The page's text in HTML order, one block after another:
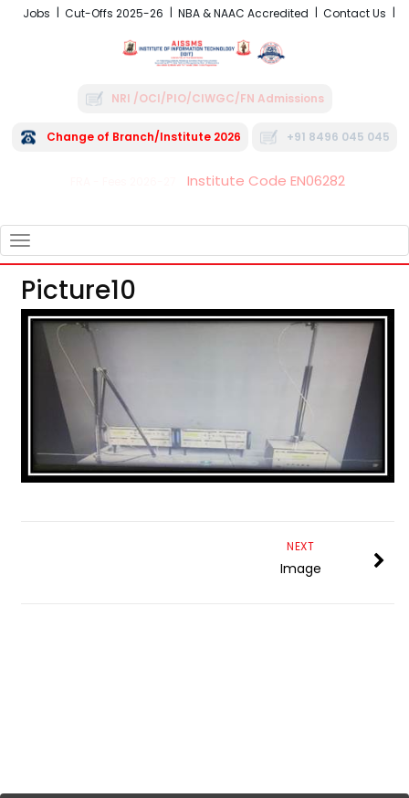
Jobs Cut-Offs 2025-26 NBA & NAAC Accredited Contact Us
NRI /OCI/PIO/CIWGC/FN Admissions
Change of Branch/Institute 2026 +91 8496 045 045
Institute Code EN06282
NAVIGATION
Picture10
NEXT
Image